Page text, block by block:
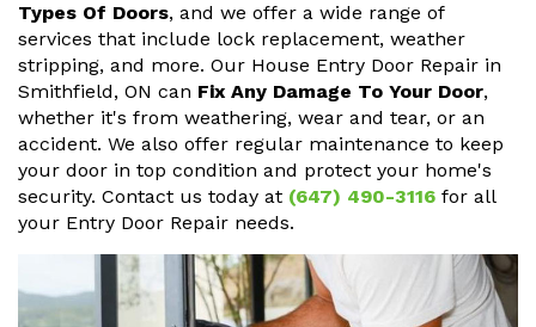
Types Of Doors, and we offer a wide range of
services that include lock replacement, weather
stripping, and more. Our House Entry Door Repair in
Smithfield, ON can Fix Any Damage To Your Door,
whether it's from weathering, wear and tear, or an
accident. We also offer regular maintenance to keep
your door in top condition and protect your home's
security. Contact us today at (647) 490-3116 for all
your Entry Door Repair needs.